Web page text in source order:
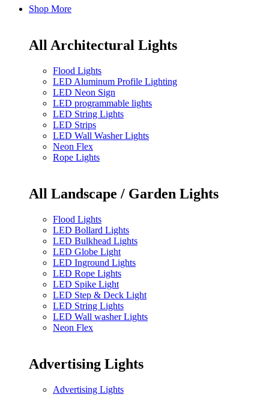
Shop More
All Architectural Lights
Flood Lights
LED Aluminum Profile Lighting
LED Neon Sign
LED programmable lights
LED String Lights
LED Strips
LED Wall Washer Lights
Neon Flex
Rope Lights
All Landscape / Garden Lights
Flood Lights
LED Bollard Lights
LED Bulkhead Lights
LED Globe Light
LED Inground Lights
LED Rope Lights
LED Spike Light
LED Step & Deck Light
LED String Lights
LED Wall washer Lights
Neon Flex
Advertising Lights
Advertising Lights